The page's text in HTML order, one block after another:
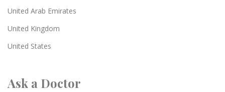
United Arab Emirates
United Kingdom
United States
Ask a Doctor